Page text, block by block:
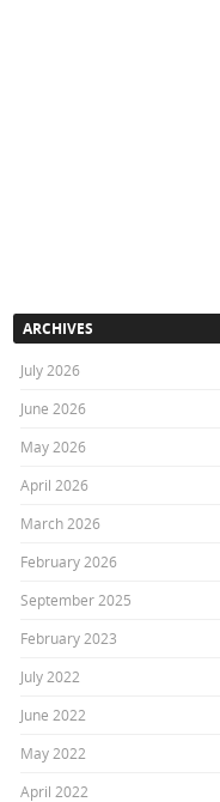
ARCHIVES
July 2026
June 2026
May 2026
April 2026
March 2026
February 2026
September 2025
February 2023
July 2022
June 2022
May 2022
April 2022